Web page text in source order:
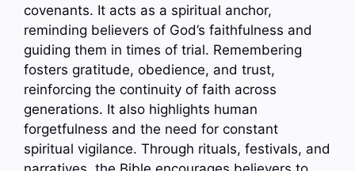
covenants. It acts as a spiritual anchor,
reminding believers of God’s faithfulness and
guiding them in times of trial. Remembering
fosters gratitude, obedience, and trust,
reinforcing the continuity of faith across
generations. It also highlights human
forgetfulness and the need for constant
spiritual vigilance. Through rituals, festivals, and